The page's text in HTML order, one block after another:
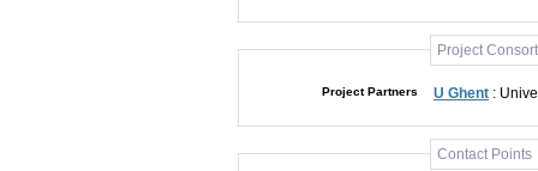
Project
Project Partners U Ghent :
Contact Points